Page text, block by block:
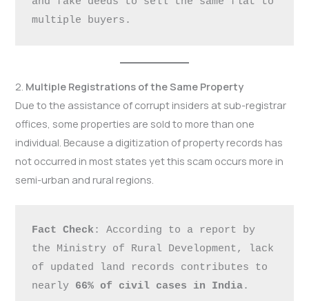
multiple buyers.
2. Multiple Registrations of the Same Property
Due to the assistance of corrupt insiders at sub-registrar
offices, some properties are sold to more than one
individual. Because a digitization of property records has
not occurred in most states yet this scam occurs more in
semi-urban and rural regions.
Fact Check: According to a report by
the Ministry of Rural Development, lack
of updated land records contributes to
nearly 66% of civil cases in India.